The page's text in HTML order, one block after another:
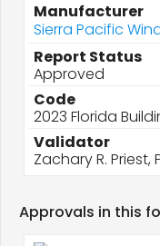
Manufacturer
Sierra Pacific
Report Status
Approved
Code
2023 Florida
Validator
Zachary R. Priest,
Approvals in this